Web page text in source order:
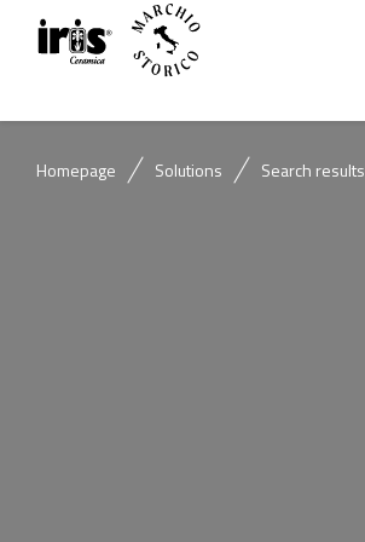
Homepage Solutions Search results